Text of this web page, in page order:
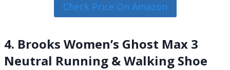
Check Price On Amazon
4. Brooks Women’s Ghost Max 3
Neutral Running & Walking Shoe